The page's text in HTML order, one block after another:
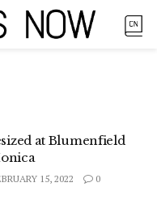
at Blumenfield
15, 2022 0